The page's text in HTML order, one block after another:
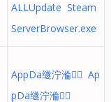
ALLUpdate Steam
ServerBrowser.exe
AppDa䍁泞溣ఇٔ Ap
pDa䍁泞溣ఇٔ